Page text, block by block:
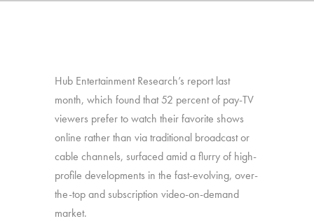
Hub Entertainment Research’s report last
month, which found that 52 percent of pay-TV
viewers prefer to watch their favorite shows
online rather than via traditional broadcast or
cable channels, surfaced amid a flurry of high-
profile developments in the fast-evolving, over-
the-top and subscription video-on-demand
market.